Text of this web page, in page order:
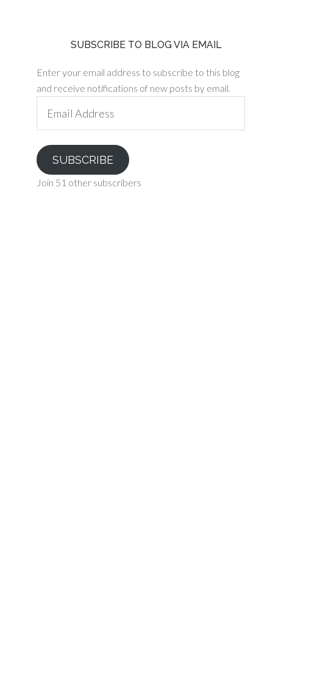
SUBSCRIBE TO BLOG VIA EMAIL
Enter your email address to subscribe to this blog
and receive notifications of new posts by email.
Address
SUBSCRIBE
Join 51 other subscribers